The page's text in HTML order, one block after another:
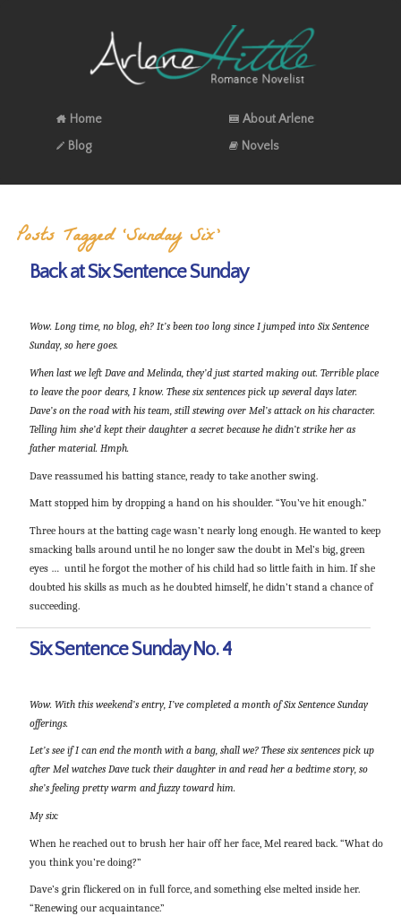
Home
About Arlene
Blog
Novels
Posts Tagged ‘Sunday Six’
Back at Six Sentence Sunday
Wow. Long time, no blog, eh? It’s been too long since I jumped into Six Sentence
Sunday, so here goes.
When last we left Dave and Melinda, they’d just started making out. Terrible place
to leave the poor dears, I know. These six sentences pick up several days later.
Dave’s on the road with his team, still stewing over Mel’s attack on his character.
Telling him she’d kept their daughter a secret because he didn’t strike her as
father material. Hmph.
Dave reassumed his batting stance, ready to take another swing.
Matt stopped him by dropping a hand on his shoulder. “You’ve hit enough.”
Three hours at the batting cage wasn’t nearly long enough. He wanted to keep
smacking balls around until he no longer saw the doubt in Mel’s big, green
eyes … until he forgot the mother of his child had so little faith in him. If she
doubted his skills as much as he doubted himself, he didn’t stand a chance of
succeeding.
Six Sentence Sunday No. 4
Wow. With this weekend’s entry, I’ve completed a month of Six Sentence Sunday
offerings.
Let’s see if I can end the month with a bang, shall we? These six sentences pick up
after Mel watches Dave tuck their daughter in and read her a bedtime story, so
she’s feeling pretty warm and fuzzy toward him.
My six:
When he reached out to brush her hair off her face, Mel reared back. “What do
you think you’re doing?”
Dave’s grin flickered on in full force, and something else melted inside her.
“Renewing our acquaintance.”